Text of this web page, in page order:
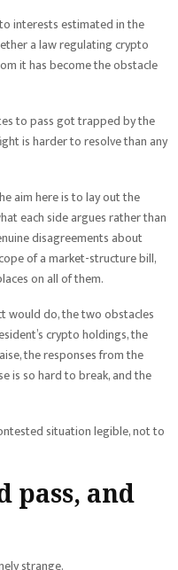
interests estimated in the
a law regulating crypto
it has become the obstacle
to pass got trapped by the
is harder to resolve than any
aim here is to lay out the
each side argues rather than
disagreements about
of a market-structure bill,
on all of them.
would do, the two obstacles
crypto holdings, the
the responses from the
is so hard to break, and the
situation legible, not to
pass, and
strange.